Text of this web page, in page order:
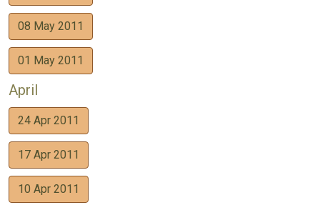
08 May 2011
01 May 2011
April
24 Apr 2011
17 Apr 2011
10 Apr 2011